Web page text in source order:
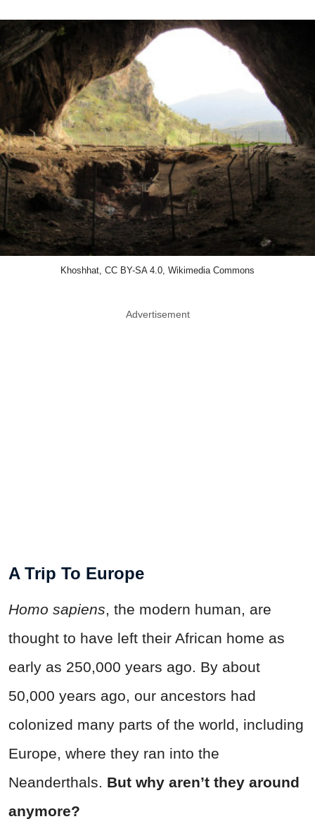
Khoshhat, CC BY-SA 4.0, Wikimedia Commons
Advertisement
A Trip To Europe
Homo sapiens, the modern human, are
thought to have left their African home as
early as 250,000 years ago. By about
50,000 years ago, our ancestors had
colonized many parts of the world, including
Europe, where they ran into the
Neanderthals. But why aren’t they around
anymore?